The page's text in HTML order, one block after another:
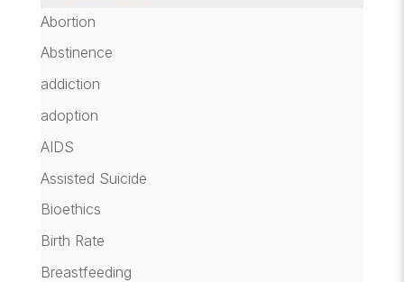
Abortion
Abstinence
addiction
adoption
AIDS
Assisted Suicide
Bioethics
Birth Rate
Breastfeeding